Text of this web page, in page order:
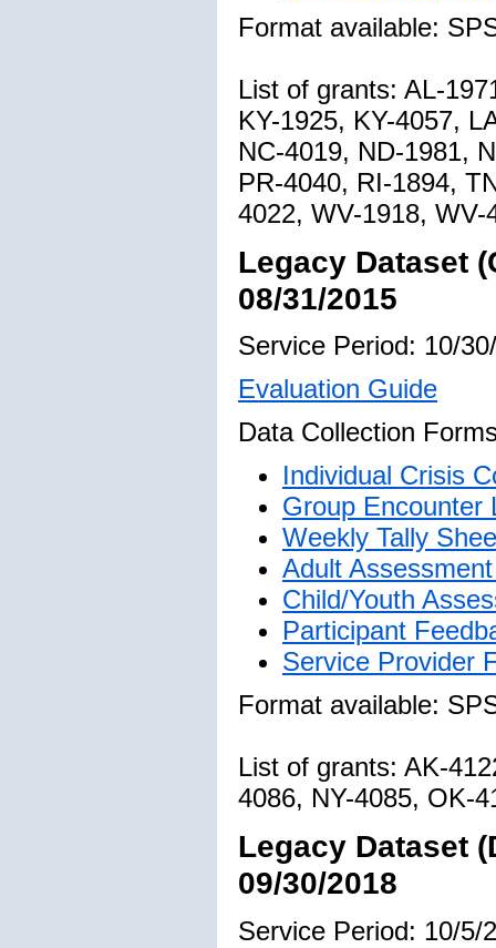
Format available:
List of grants: AL-
KY-1925, KY-4057,
NC-4019, ND-1981,
PR-4040, RI-1894,
4022, WV-1918, WV-
Legacy Dataset
08/31/2015
Service Period: 10/
Evaluation Guide
Data Collection
Individual Crisis
Group Encounter
Weekly Tally
Adult
Child/Youth
Participant
Service Provider
Format available:
List of grants: AK-
4086, NY-4085, OK-
Legacy Dataset
09/30/2018
Service Period: 10/5/